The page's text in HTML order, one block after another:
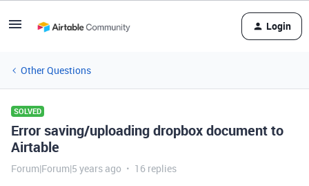
Login
Other Questions
SOLVED
Error saving/uploading dropbox document to
Airtable
Forum|Forum|5 years ago 16 replies